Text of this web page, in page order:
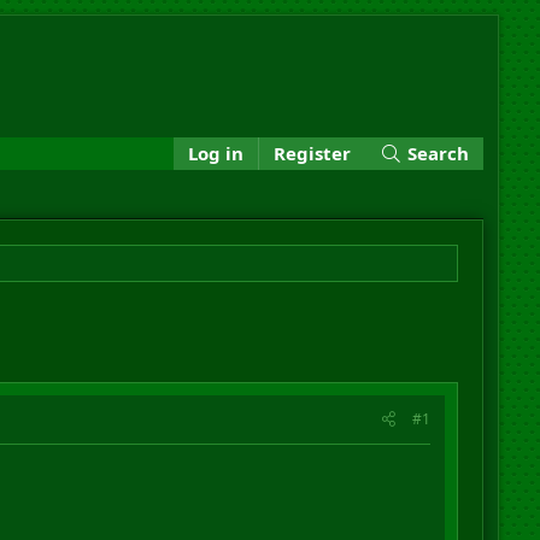
Log in Register Search
#1